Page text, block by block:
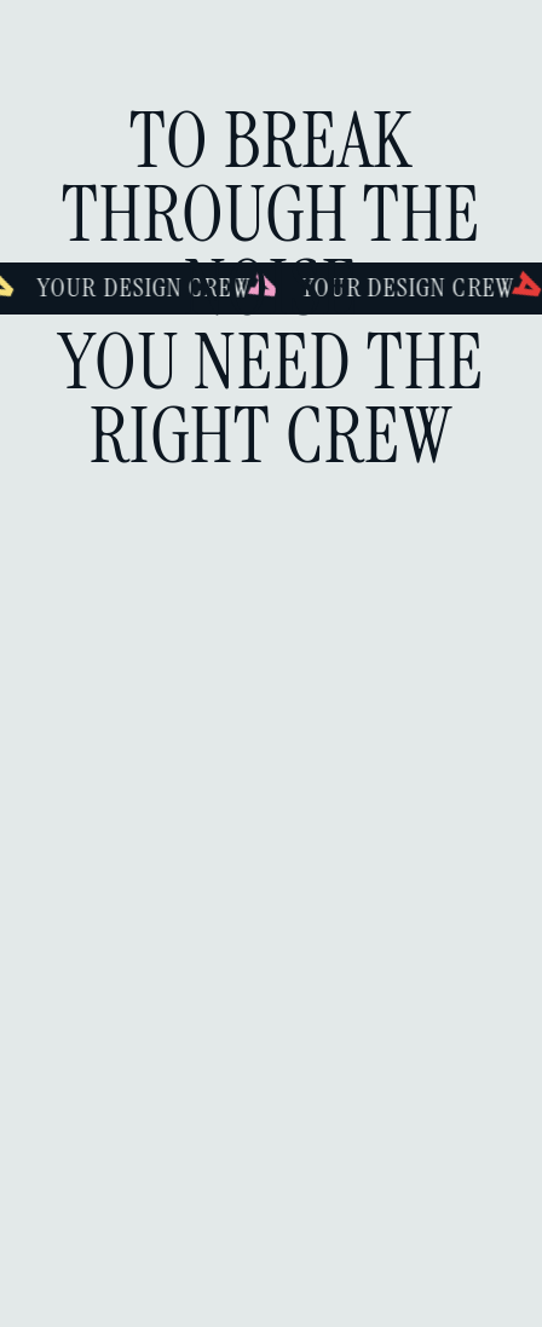
TO BREAK
THROUGH THE
NOISE
YOU NEED THE
RIGHT CREW
CREW YOUR DESIGN CREW YOUR